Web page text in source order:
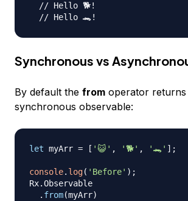
// Hello 🐕!
// Hello 🐊!
Synchronous vs
By default the from operator returns
synchronous observable:
let myArr = [ '😺' , '🐕' , '🐊' ] ;
console. log( 'Before' ) ;
Rx.Observable
. from(myArr)